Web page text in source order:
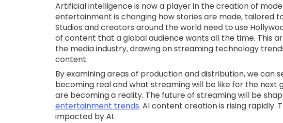
Artificial intelligence is now a player in the creation of
entertainment is changing how stories are made, tailored
Studios and creators around the world need to use
of content that a global audience wants all the time. This
the media industry, drawing on streaming technology
content.
By examining areas of production and distribution, we can
becoming real and what streaming will be like for the next
are becoming a reality. The future of streaming will be
entertainment trends. AI content creation is rising rapidly.
impacted by AI.